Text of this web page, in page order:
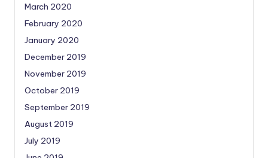
March 2020
February 2020
January 2020
December 2019
November 2019
October 2019
September 2019
August 2019
July 2019